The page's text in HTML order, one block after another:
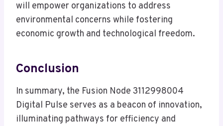
will empower organizations to address
environmental concerns while fostering
economic growth and technological freedom.
Conclusion
In summary, the Fusion Node 3112998004
Digital Pulse serves as a beacon of innovation,
illuminating pathways for efficiency and